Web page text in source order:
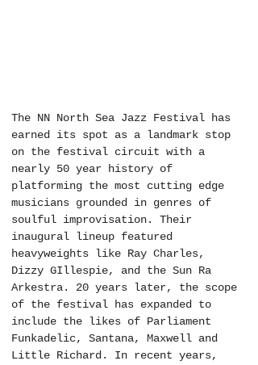
The NN North Sea Jazz Festival has
earned its spot as a landmark stop
on the festival circuit with a
nearly 50 year history of
platforming the most cutting edge
musicians grounded in genres of
soulful improvisation. Their
inaugural lineup featured
heavyweights like Ray Charles,
Dizzy GIllespie, and the Sun Ra
Arkestra. 20 years later, the scope
of the festival has expanded to
include the likes of Parliament
Funkadelic, Santana, Maxwell and
Little Richard. In recent years,